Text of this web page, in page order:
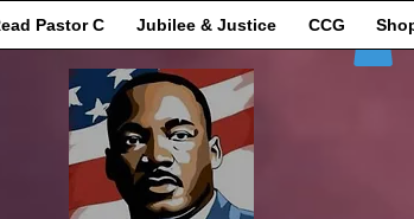
Pastor C Jubilee & Justice CCG